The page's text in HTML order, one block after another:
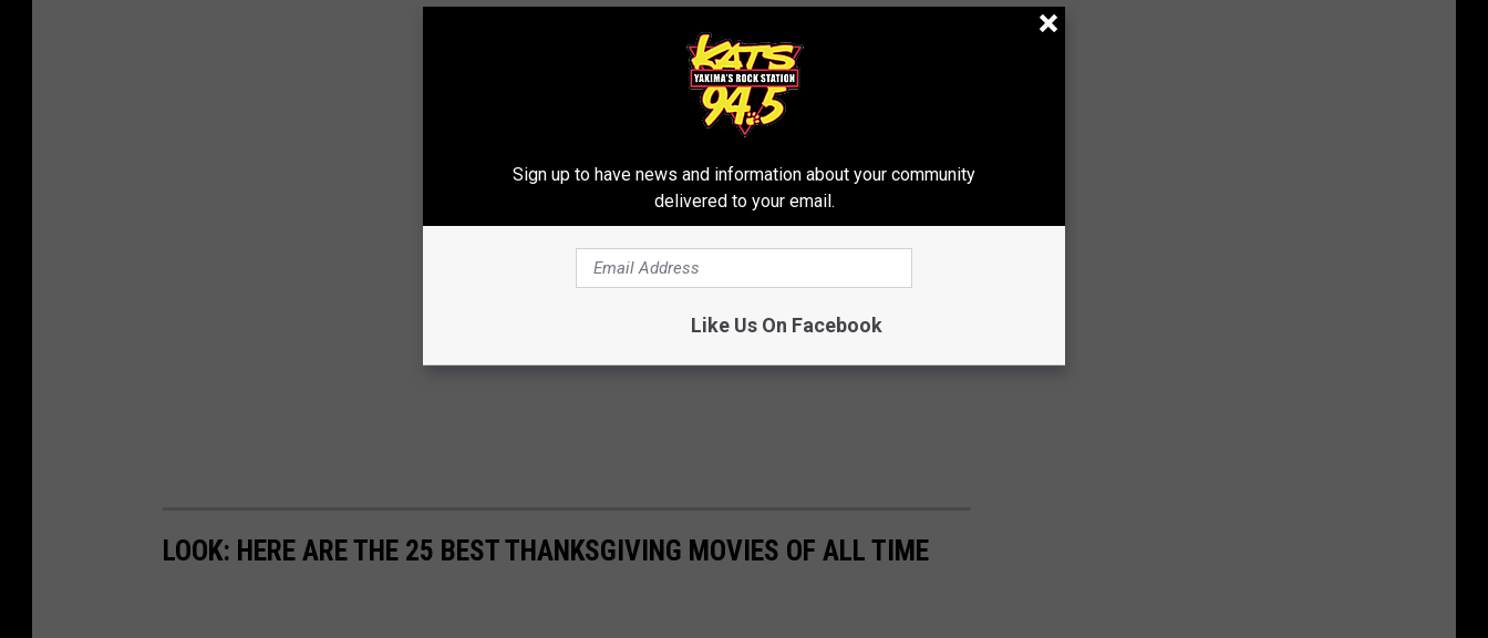
LOOK: HERE ARE THE 25 BEST THANKSGIVING MOVIES OF ALL TIME
Sign up to have news and information about your community
delivered to your email.
Like Us On Facebook